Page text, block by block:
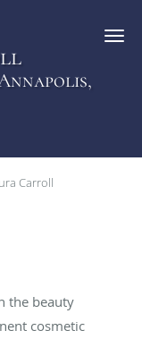
Carroll
the beauty
cosmetic